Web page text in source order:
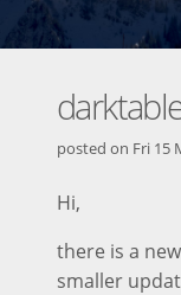
posted on Fri 15
Hi,
there is a
smaller